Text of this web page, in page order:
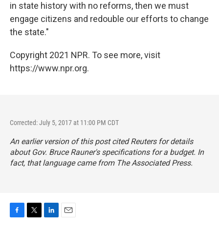
in state history with no reforms, then we must
engage citizens and redouble our efforts to change
the state."
Copyright 2021 NPR. To see more, visit
https://www.npr.org.
Corrected: July 5, 2017 at 11:00 PM CDT
An earlier version of this post cited Reuters for details
about Gov. Bruce Rauner's specifications for a budget. In
fact, that language came from The Associated Press.